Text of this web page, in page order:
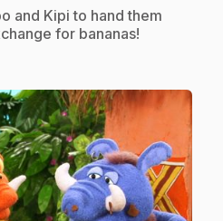
and Kipi to hand them
for bananas!